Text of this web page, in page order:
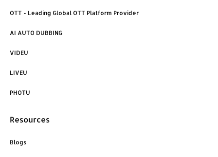
m
OTT - Leading Global OTT Platform Provider
AI AUTO DUBBING
VIDEU
LIVEU
PHOTU
Resources
Blogs